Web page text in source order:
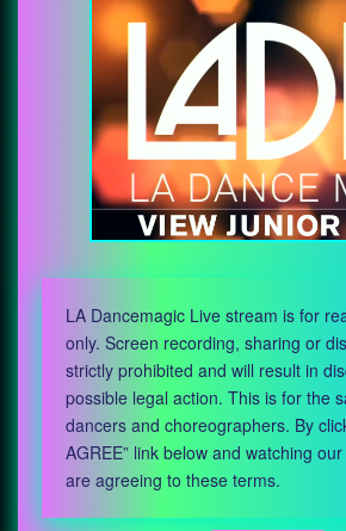
LA Dancemagic Live stream is for
only. Screen recording, sharing or
strictly prohibited and will result in
possible legal action. This is for the
dancers and choreographers. By
AGREE” link below and watching
are agreeing to these terms.